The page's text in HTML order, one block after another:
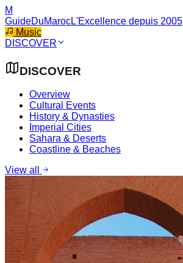
M
GuideDuMarocL'Excellence depuis 2005
Music
DISCOVER
DISCOVER
Overview
Cultural Events
History & Dynasties
Imperial Cities
Sahara & Deserts
Coastline & Beaches
View all